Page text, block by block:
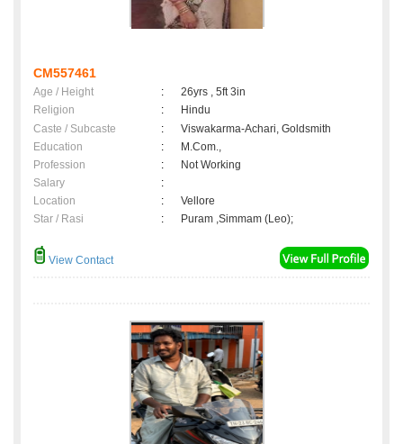
CM557461
Age / Height :
26yrs , 5ft 3in
Religion
:
Hindu
Caste / Subcaste
:
Viswakarma-Achari, Goldsmith
Education
:
M.Com.,
Profession
:
Not Working
Salary
:
Location
:
Vellore
Star / Rasi
: Puram ,Simmam (Leo);
View Contact